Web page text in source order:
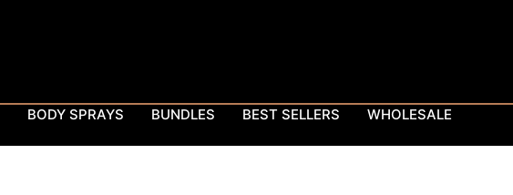
BODY SPRAYS BUNDLES BEST SELLERS
WHOLESALE